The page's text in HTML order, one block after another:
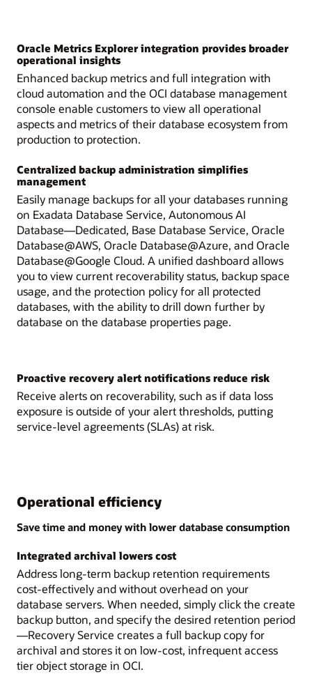
Oracle Metrics Explorer integration provides broader
operational insights
Enhanced backup metrics and full integration with
cloud automation and the OCI database management
console enable customers to view all operational
aspects and metrics of their database ecosystem from
production to protection.
Centralized backup administration simplifies
management
Easily manage backups for all your databases running
on Exadata Database Service, Autonomous AI
Database—Dedicated, Base Database Service, Oracle
Database@AWS, Oracle Database@Azure, and Oracle
Database@Google Cloud. A unified dashboard allows
you to view current recoverability status, backup space
usage, and the protection policy for all protected
databases, with the ability to drill down further by
database on the database properties page.
Proactive recovery alert notifications reduce risk
Receive alerts on recoverability, such as if data loss
exposure is outside of your alert thresholds, putting
service-level agreements (SLAs) at risk.
Operational efficiency
Save time and money with lower database consumption
Integrated archival lowers cost
Address long-term backup retention requirements
cost-effectively and without overhead on your
database servers. When needed, simply click the create
backup button, and specify the desired retention period
—Recovery Service creates a full backup copy for
archival and stores it on low-cost, infrequent access
tier object storage in OCI.